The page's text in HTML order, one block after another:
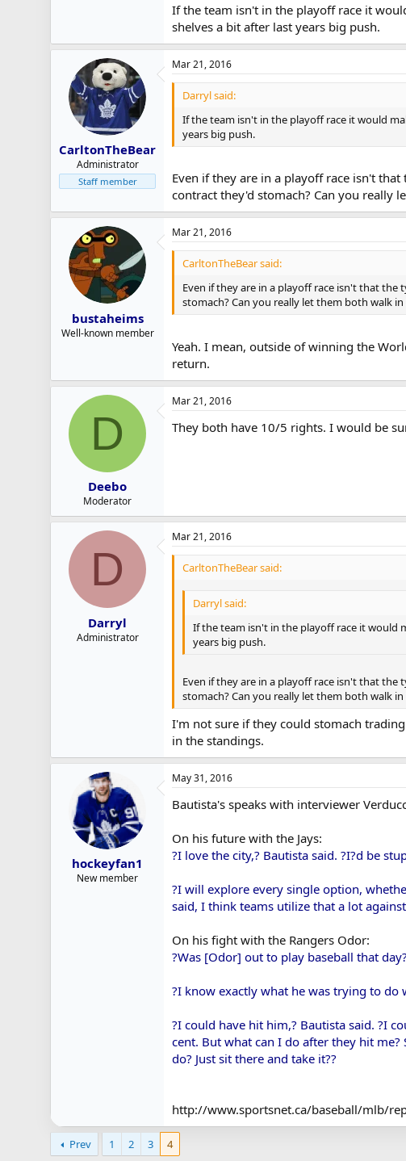
If the team isn't in the playoff race it
shelves a bit after last years big push.
CarltonTheBear
Administrator
Staff member
Mar 21, 2016
Darryl said:
If the team isn't in the playoff race it would
years big push.
Even if they are in a playoff race isn't
contract they'd stomach? Can you really
bustaheims
Well-known member
Mar 21, 2016
CarltonTheBear said:
Even if they are in a playoff race isn't that
stomach? Can you really let them both walk
Yeah. I mean, outside of winning the
return.
D
Deebo
Moderator
Mar 21, 2016
They both have 10/5 rights. I would be
D
Darryl
Administrator
Mar 21, 2016
CarltonTheBear said:
Darryl said:
If the team isn't in the playoff race it would
years big push.
Even if they are in a playoff race isn't that
stomach? Can you really let them both walk
I'm not sure if they could stomach
in the standings.
hockeyfan1
New member
May 31, 2016
Bautista's speaks with interviewer
On his future with the Jays:
?I love the city,? Bautista said. ?I?d be
?I will explore every single option,
said, I think teams utilize that a lot
On his fight with the Rangers Odor:
?Was [Odor] out to play baseball that
?I know exactly what he was trying to do
?I could have hit him,? Bautista said. ?I
cent. But what can I do after they hit
do? Just sit there and take it??
http://www.sportsnet.ca/baseball/mlb/
Prev 1 2 3 4